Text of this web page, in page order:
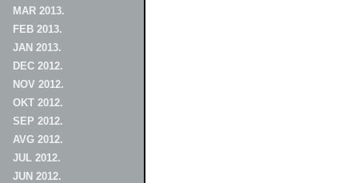
MAR 2013.
FEB 2013.
JAN 2013.
DEC 2012.
NOV 2012.
OKT 2012.
SEP 2012.
AVG 2012.
JUL 2012.
JUN 2012.